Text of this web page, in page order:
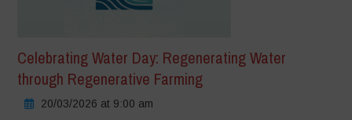
Celebrating Water Day: Regenerating Water
through Regenerative Farming
20/03/2026 at 9:00 am